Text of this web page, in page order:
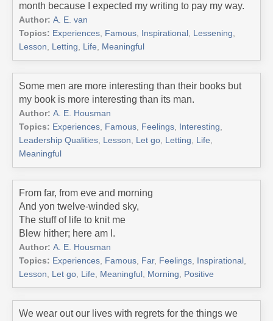
month because I expected my writing to pay my way.
Author: A. E. van
Topics: Experiences, Famous, Inspirational , Lessening,
Lesson, Letting, Life, Meaningful
Some men are more interesting than their books but
my book is more interesting than its man.
Author: A. E. Housman
Topics: Experiences, Famous, Feelings, Interesting,
Leadership Qualities, Lesson, Let go, Letting, Life,
Meaningful
From far, from eve and morning
And yon twelve-winded sky,
The stuff of life to knit me
Blew hither; here am I.
Author: A. E. Housman
Topics: Experiences, Famous, Far, Feelings, Inspirational ,
Lesson, Let go, Life, Meaningful , Morning, Positive
We wear out our lives with regrets for the things we